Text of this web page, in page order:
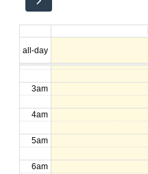
all-day
12am
1am
2am
3am
4am
5am
6am